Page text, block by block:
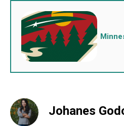
Johanes